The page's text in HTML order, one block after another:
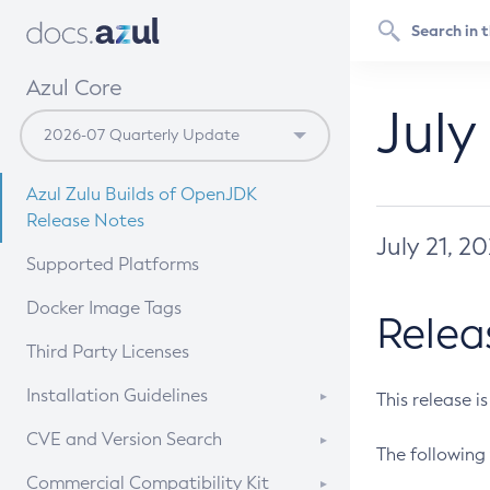
Azul Core
Azul Zulu Builds of OpenJDK
Release Notes
Supported Platforms
Docker Image Tags
Third Party Licenses
Installation Guidelines
Supported (Zulu SA) on Linux
CVE and Version Search
CVE Search Tool
Commercial Compatibility Kit
July 21,
This release
The following